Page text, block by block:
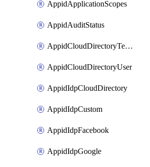
AppidApplicationScopes
AppidAuditStatus
AppidCloudDirectoryTemplate
AppidCloudDirectoryUser
AppidIdpCloudDirectory
AppidIdpCustom
AppidIdpFacebook
AppidIdpGoogle